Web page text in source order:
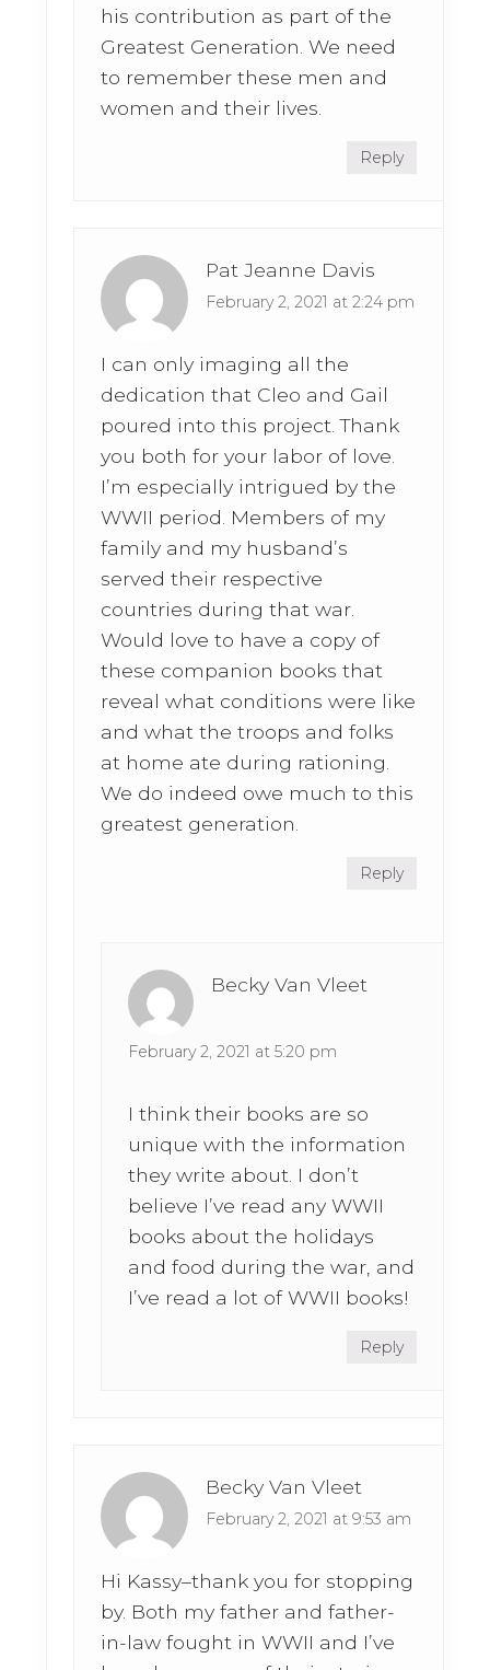
his contribution as part of the
Greatest Generation. We need
to remember these men and
women and their lives.
Reply
Pat Jeanne Davis
February 2, 2021 at 2:24 pm
I can only imaging all the
dedication that Cleo and Gail
poured into this project. Thank
you both for your labor of love.
I’m especially intrigued by the
WWII period. Members of my
family and my husband’s
served their respective
countries during that war.
Would love to have a copy of
these companion books that
reveal what conditions were like
and what the troops and folks
at home ate during rationing.
We do indeed owe much to this
greatest generation.
Reply
Becky Van Vleet
February 2, 2021 at 5:20 pm
I think their books are so
unique with the information
they write about. I don’t
believe I’ve read any WWII
books about the holidays
and food during the war, and
I’ve read a lot of WWII books!
Reply
Becky Van Vleet
February 2, 2021 at 9:53 am
Hi Kassy–thank you for stopping
by. Both my father and father-
in-law fought in WWII and I’ve